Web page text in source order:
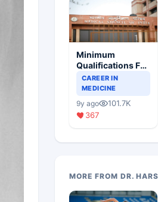
Minimum
Qualifications For
Teaching Faculty
Of Medical
CAREER IN
MEDICINE
9y ago
101.7K
367
MORE FROM DR.